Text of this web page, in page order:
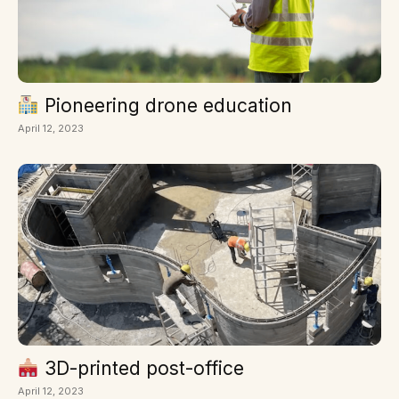
Pioneering drone education
April 12, 2023
3D-printed post-office
April 12, 2023